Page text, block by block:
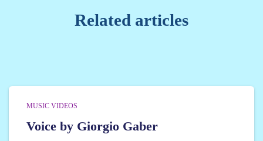
Related articles
MUSIC VIDEOS
Voice by Giorgio Gaber